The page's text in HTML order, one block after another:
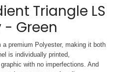
Triangle LS
- Green
premium Polyester, making it both
is individually printed,
with no imperfections. And